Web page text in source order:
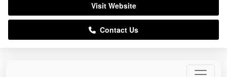
Visit Website
Contact Us